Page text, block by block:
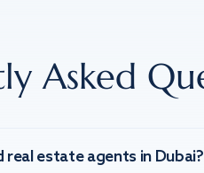
Asked
estate agents in Dubai?